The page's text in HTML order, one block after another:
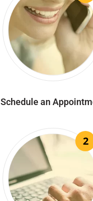
Schedule an
2